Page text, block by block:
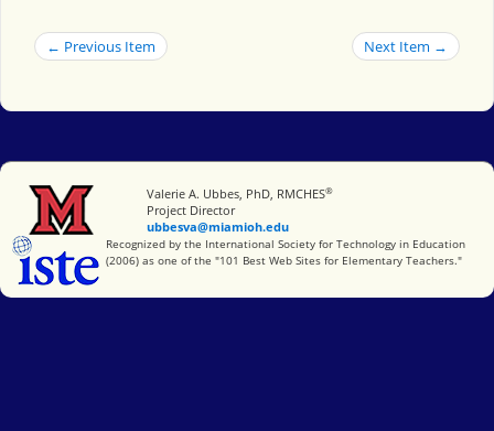
← Previous Item Next Item →
Miami University
Valerie A. Ubbes, PhD, RMCHES®
Project Director
ubbesva@miamioh.edu
International Society for Technology in Education
Recognized by the International Society for Technology in Education
(2006) as one of the "101 Best Web Sites for Elementary Teachers."